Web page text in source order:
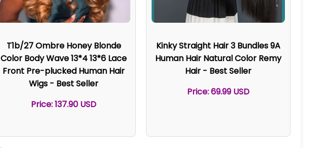
T1b/27 Ombre Honey Blonde
Color Body Wave 13*4 13*6 Lace
Front Pre-plucked Human Hair
Wigs - Best Seller
Price: 137.90 USD
Kinky Straight Hair 3 Bundles 9A
Human Hair Natural Color Remy
Hair - Best Seller
Price: 69.99 USD